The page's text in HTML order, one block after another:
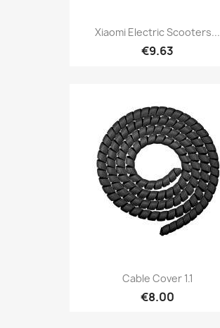
Xiaomi Electric Scooters...
€9.63
Cable Cover 1.1
€8.00